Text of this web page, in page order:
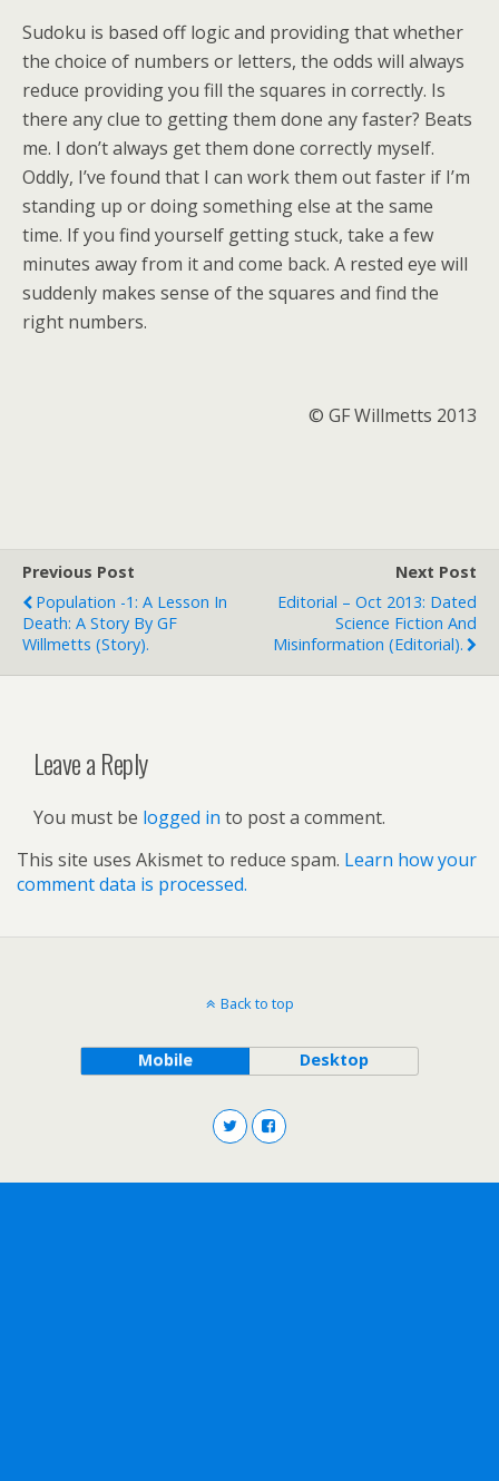
Sudoku is based off logic and providing that whether
the choice of numbers or letters, the odds will always
reduce providing you fill the squares in correctly. Is
there any clue to getting them done any faster? Beats
me. I don’t always get them done correctly myself.
Oddly, I’ve found that I can work them out faster if I’m
standing up or doing something else at the same
time. If you find yourself getting stuck, take a few
minutes away from it and come back. A rested eye will
suddenly makes sense of the squares and find the
right numbers.
© GF Willmetts 2013
Previous Post
Population -1: A Lesson In
Death: A Story By GF
Willmetts (story).
Next Post
Editorial – Oct 2013: Dated
Science Fiction And
Misinformation (editorial).
Leave a Reply
You must be logged in to post a comment.
This site uses Akismet to reduce spam. Learn how your
comment data is processed.
Back to top
Mobile Desktop